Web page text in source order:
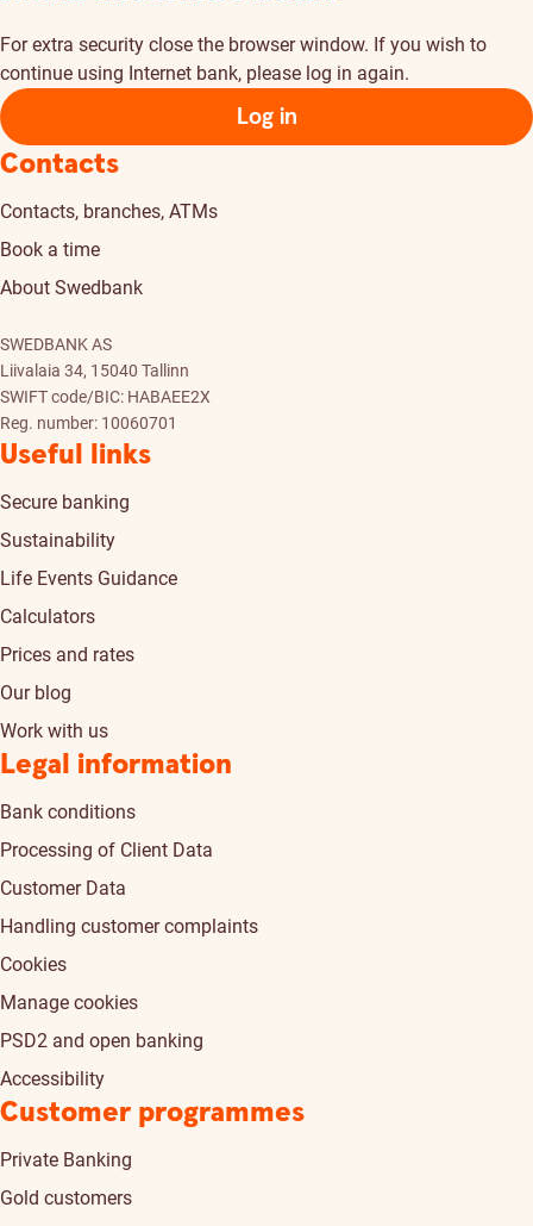
For extra security close the browser window. If you wish to
continue using Internet bank, please log in again.
Log in
Contacts
Contacts, branches, ATMs
Book a time
About Swedbank
SWEDBANK AS
Liivalaia 34, 15040 Tallinn
SWIFT code/BIC: HABAEE2X
Reg. number: 10060701
Useful links
Secure banking
Sustainability
Life Events Guidance
Calculators
Prices and rates
Our blog
Work with us
Legal information
Bank conditions
Processing of Client Data
Customer Data
Handling customer complaints
Cookies
Manage cookies
PSD2 and open banking
Accessibility
Customer programmes
Private Banking
Gold customers